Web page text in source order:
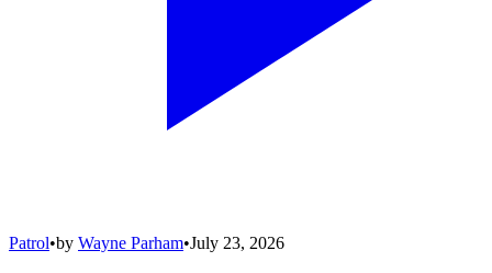
Patrol•by Wayne Parham•July 23, 2026